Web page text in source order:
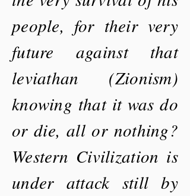
people, for their very
future against that
leviathan (Zionism)
knowing that it was do
or die, all or nothing?
Western Civilization is
under attack still by